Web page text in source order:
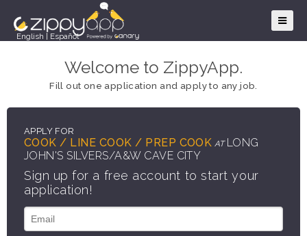
English Español
Welcome to ZippyApp.
Fill out one application and apply to any job.
APPLY FOR
COOK / LINE COOK / PREP COOK AT LONG
JOHN'S SILVERS/A&W CAVE CITY
Sign up for a free account to start your
application!